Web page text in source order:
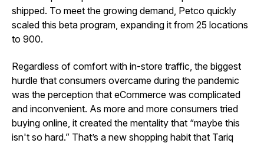
shipped. To meet the growing demand, Petco quickly
scaled this beta program, expanding it from 25 locations
to 900.
Regardless of comfort with in-store traffic, the biggest
hurdle that consumers overcame during the pandemic
was the perception that eCommerce was complicated
and inconvenient. As more and more consumers tried
buying online, it created the mentality that “maybe this
isn't so hard.” That’s a new shopping habit that Tariq